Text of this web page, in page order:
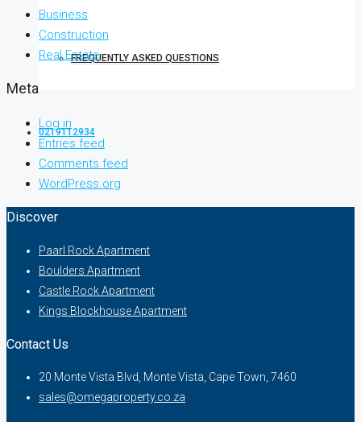
FREQUENTLY ASKED QUESTIONS
0219112934
Business
Construction
Real Estate
Meta
Log in
Entries feed
Comments feed
WordPress.org
Discover
Paarl Rock Apartment
Boulders Apartment
Castle Rock Apartment
Kings Blockhouse Apartment
Contact Us
20 Monte Vista Blvd, Monte Vista, Cape Town, 7460
sales@omegaproperty.co.za